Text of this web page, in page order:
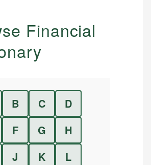
Financial
B C
D
F G
H
J K
L